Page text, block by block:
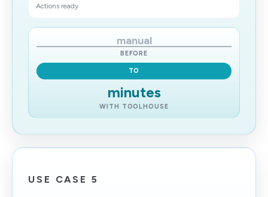
Actions ready
manual
BEFORE
TO
minutes
WITH TOOLHOUSE
USE CASE 5